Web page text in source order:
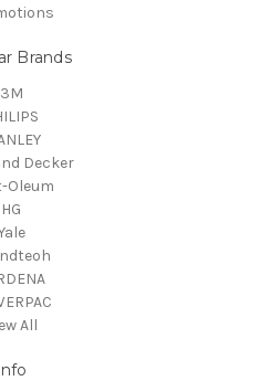
Brands
3M
Decker
Oleum
HG
All